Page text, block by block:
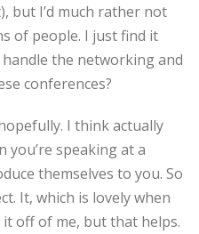
but I’d much rather not
of people. I just find it
the networking and
conferences?
I think actually
you’re speaking at a
themselves to you. So
It, which is lovely when
off of me, but that helps.